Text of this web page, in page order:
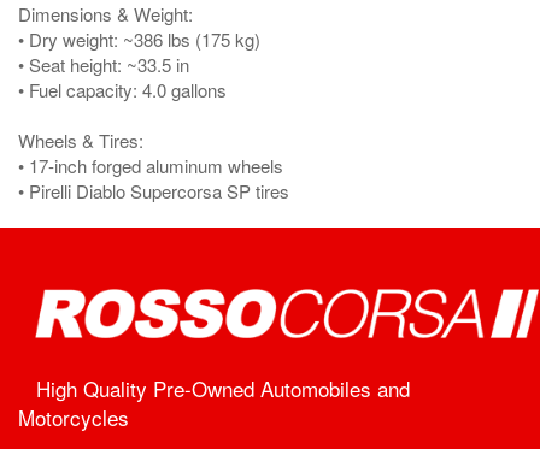
Dimensions & Weight:
• Dry weight: ~386 lbs (175 kg)
• Seat height: ~33.5 in
• Fuel capacity: 4.0 gallons
Wheels & Tires:
• 17-inch forged aluminum wheels
• Pirelli Diablo Supercorsa SP tires
High Quality Pre-Owned Automobiles and
Motorcycles